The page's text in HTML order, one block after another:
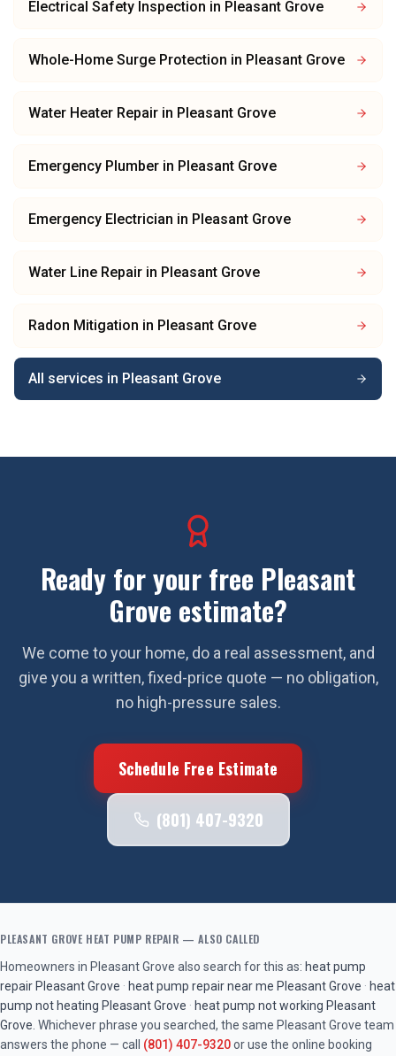
Electrical Safety Inspection in Pleasant Grove
Whole-Home Surge Protection in Pleasant Grove
Water Heater Repair in Pleasant Grove
Emergency Plumber in Pleasant Grove
Emergency Electrician in Pleasant Grove
Water Line Repair in Pleasant Grove
Radon Mitigation in Pleasant Grove
All services in Pleasant Grove
Ready for your free Pleasant
Grove estimate?
We come to your home, do a real assessment, and
give you a written, fixed-price quote — no obligation,
no high-pressure sales.
Schedule Free Estimate
(801) 407-9320
PLEASANT GROVE HEAT PUMP REPAIR — ALSO CALLED
Homeowners in Pleasant Grove also search for this as: heat pump
repair Pleasant Grove · heat pump repair near me Pleasant Grove · heat
pump not heating Pleasant Grove · heat pump not working Pleasant
Grove . Whichever phrase you searched, the same Pleasant Grove team
answers the phone — call (801) 407-9320or use the online booking